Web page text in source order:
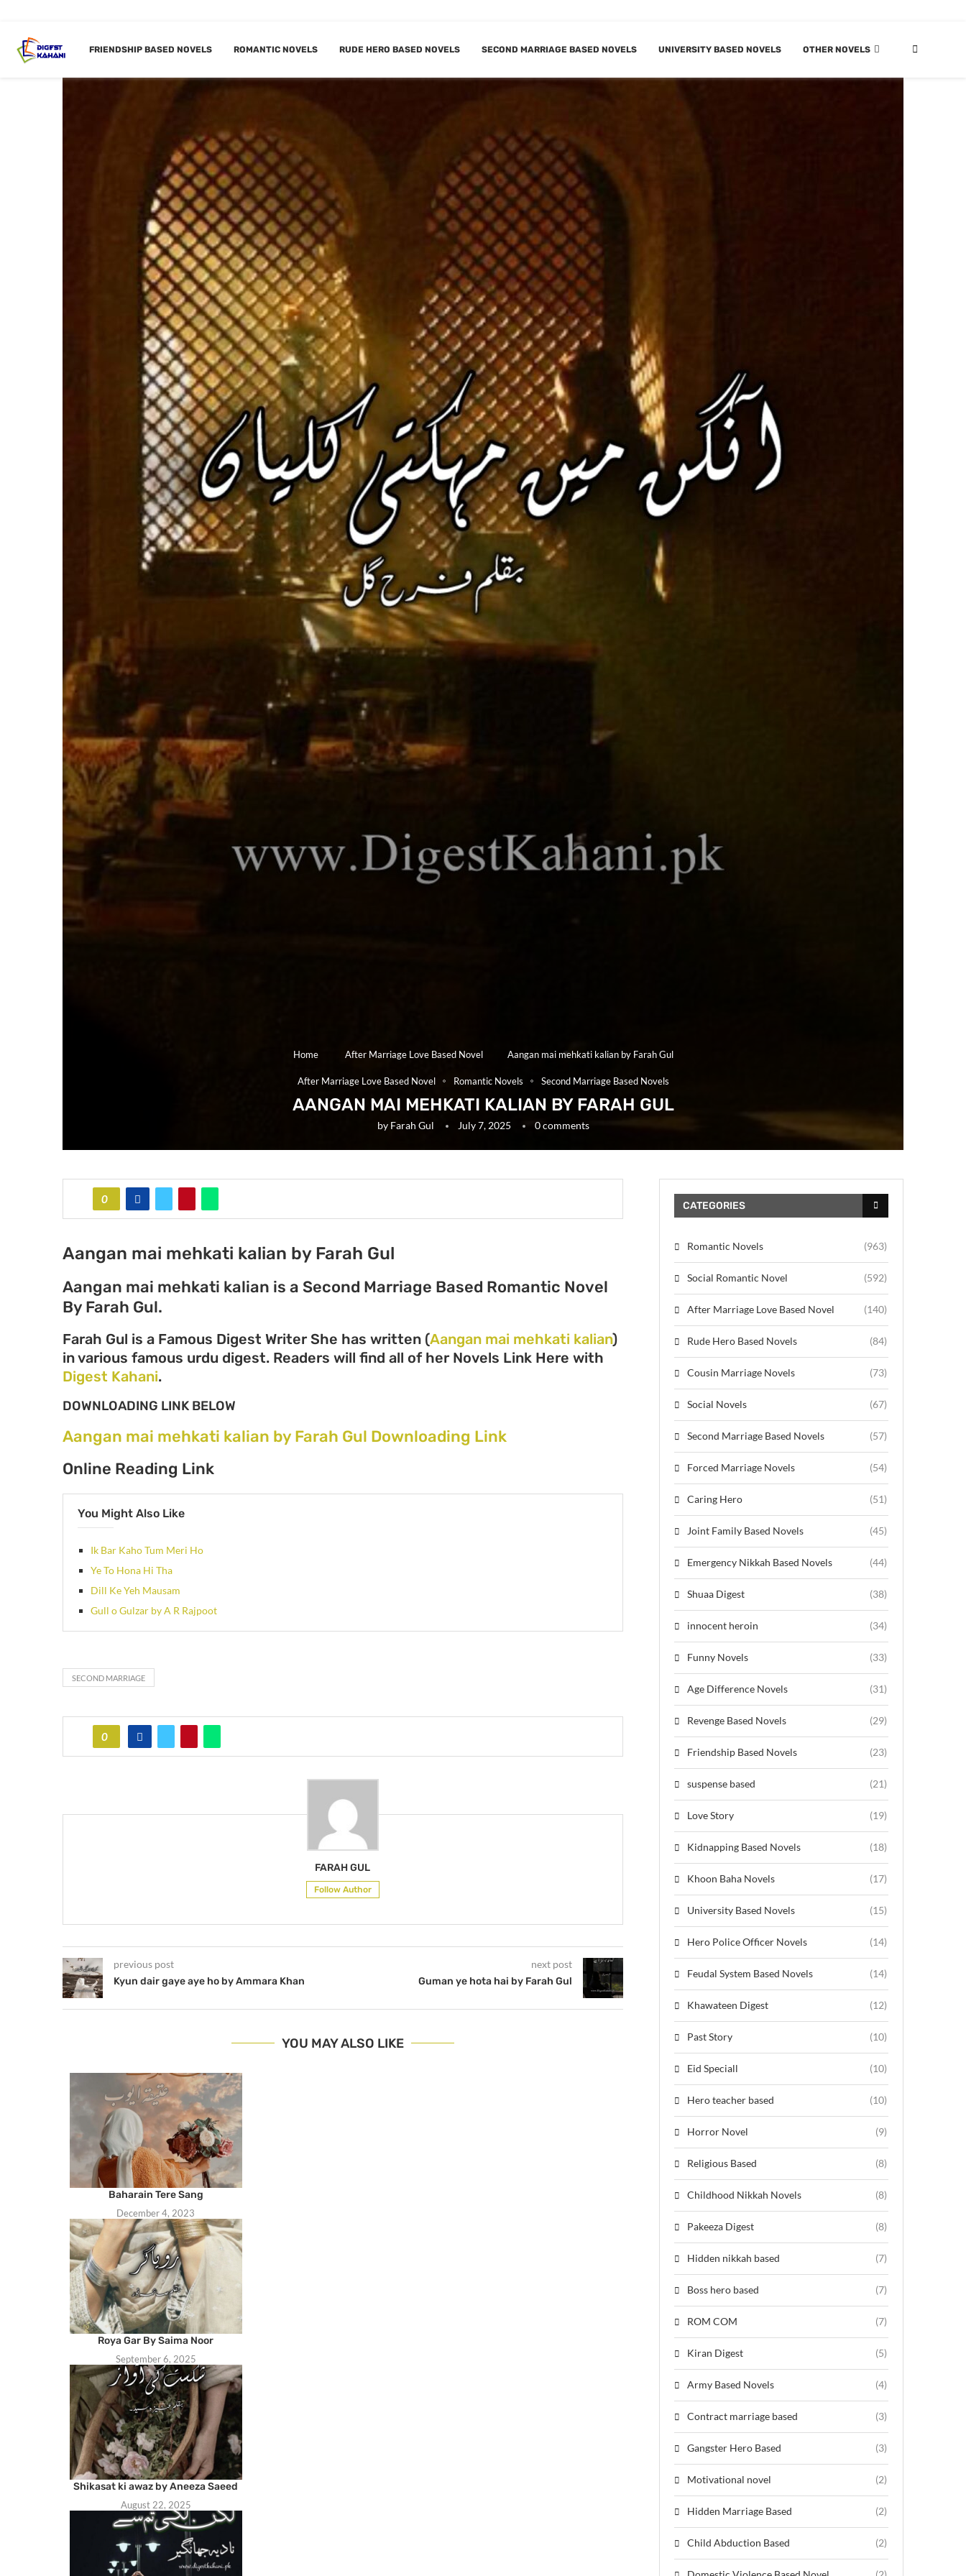
FRIENDSHIP BASED NOVELS ROMANTIC NOVELS RUDE HERO BASED NOVELS SECOND MARRIAGE BASED NOVELS UNIVERSITY BASED NOVELS OTHER NOVELS
Home After Marriage Love Based Novel Aangan mai mehkati kalian by Farah Gul
After Marriage Love Based Novel Romantic Novels Second Marriage Based Novels
AANGAN MAI MEHKATI KALIAN BY FARAH GUL
by Farah Gul July 7, 2025 0 comments
0
Aangan mai mehkati kalian by Farah Gul
Aangan mai mehkati kalian is a Second Marriage Based Romantic Novel
By Farah Gul.
Farah Gul is a Famous Digest Writer She has written (Aangan mai mehkati kalian)
in various famous urdu digest. Readers will find all of her Novels Link Here with
Digest Kahani.
DOWNLOADING LINK BELOW
Aangan mai mehkati kalian by Farah Gul Downloading Link
Online Reading Link
You Might Also Like
Ik Bar Kaho Tum Meri Ho
Ye To Hona Hi Tha
Dill Ke Yeh Mausam
Gull o Gulzar by A R Rajpoot
SECOND MARRIAGE
0
FARAH GUL
Follow Author
previous post
Kyun dair gaye aye ho by Ammara Khan
next post
Guman ye hota hai by Farah Gul
YOU MAY ALSO LIKE
Baharain Tere Sang
December 4, 2023
Roya Gar By Saima Noor
September 6, 2025
Shikasat ki awaz by Aneeza Saeed
August 22, 2025
CATEGORIES
Romantic Novels (963)
Social Romantic Novel (592)
After Marriage Love Based Novel (140)
Rude Hero Based Novels (84)
Cousin Marriage Novels (73)
Social Novels (67)
Second Marriage Based Novels (57)
Forced Marriage Novels (54)
Caring Hero (51)
Joint Family Based Novels (45)
Emergency Nikkah Based Novels (44)
Shuaa Digest (38)
innocent heroin (34)
Funny Novels (33)
Age Difference Novels (31)
Revenge Based Novels (29)
Friendship Based Novels (23)
suspense based (21)
Love Story (19)
Kidnapping Based Novels (18)
Khoon Baha Novels (17)
University Based Novels (15)
Hero Police Officer Novels (14)
Feudal System Based Novels (14)
Khawateen Digest (12)
Past Story (10)
Eid Speciall (10)
Hero teacher based (10)
Horror Novel (9)
Religious Based (8)
Childhood Nikkah Novels (8)
Pakeeza Digest (8)
Hidden nikkah based (7)
Boss hero based (7)
ROM COM (7)
Kiran Digest (5)
Army Based Novels (4)
Contract marriage based (3)
Gangster Hero Based (3)
Motivational novel (2)
Hidden Marriage Based (2)
Child Abduction Based (2)